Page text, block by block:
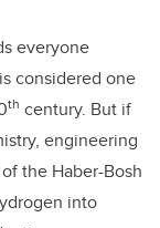
everyone
considered one
th century. But if
engineering
the Haber-Bosh
into